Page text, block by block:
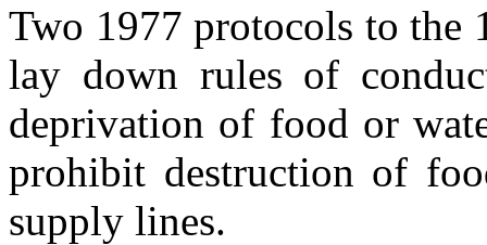
Two 1977 protocols to the
lay down rules of
deprivation of food or
prohibit destruction of
supply lines.